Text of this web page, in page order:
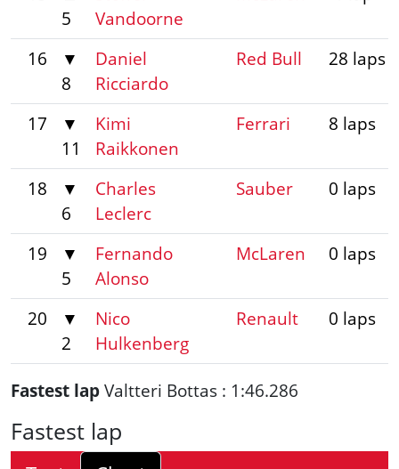
5
Vandoorne
16
▼
8
Daniel
Ricciardo
Red Bull 28 laps
17
▼
11
Kimi
Raikkonen
Ferrari 8 laps
18
▼
6
Charles
Leclerc
Sauber 0 laps
19
▼
5
Fernando
Alonso
McLaren 0 laps
20
▼
2
Nico
Hulkenberg
Renault 0 laps
Fastest lap Valtteri Bottas : 1:46.286
Fastest lap